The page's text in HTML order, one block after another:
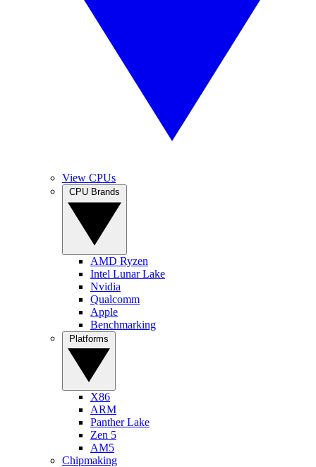
View CPUs
AMD Ryzen
Intel Lunar Lake
Nvidia
Qualcomm
Apple
Benchmarking
X86
ARM
Panther Lake
Zen 5
AM5
Chipmaking